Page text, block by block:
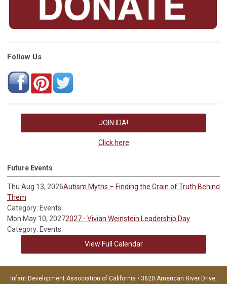
Follow Us
JOIN IDA!
Click here
Future Events
Thu Aug 13, 2026Autism Myths – Finding the Grain of Truth Behind
Them
Category: Events
Mon May 10, 20272027 - Vivian Weinstein Leadership Day
Category: Events
View Full Calendar
Infant Development Association of California • 3620 American River Drive,